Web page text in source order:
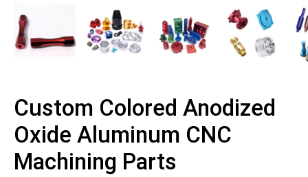
Custom Colored Anodized
Oxide Aluminum CNC
Machining Parts